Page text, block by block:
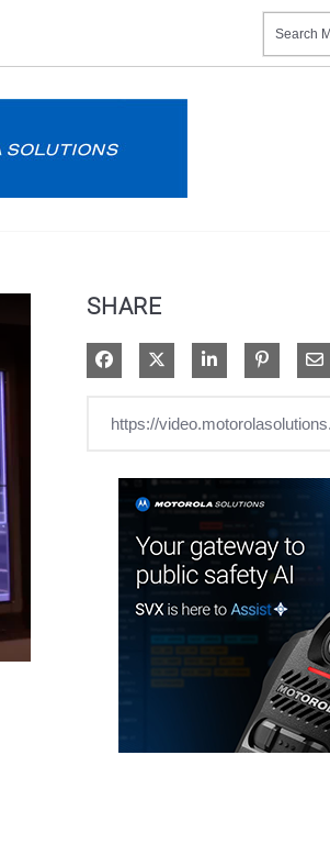
SHARE
Share on Facebook
Share on XShare onPin on